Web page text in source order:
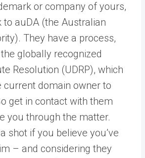
or company of yours,
to auDA (the Australian
They have a process,
globally recognized
Resolution (UDRP), which
current domain owner to
get in contact with them
you through the matter.
shot if you believe you’ve
– and considering they